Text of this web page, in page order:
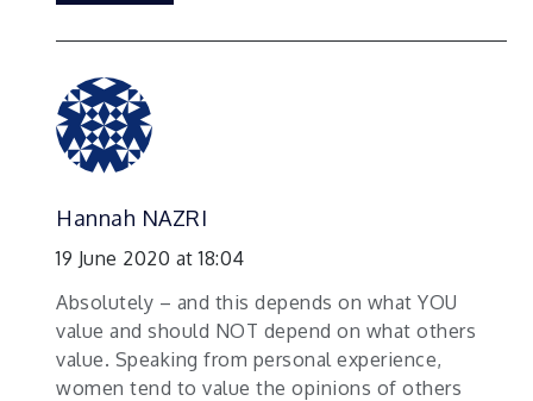
Hannah NAZRI
19 June 2020 at 18:04
Absolutely – and this depends on what YOU
value and should NOT depend on what others
value. Speaking from personal experience,
women tend to value the opinions of others